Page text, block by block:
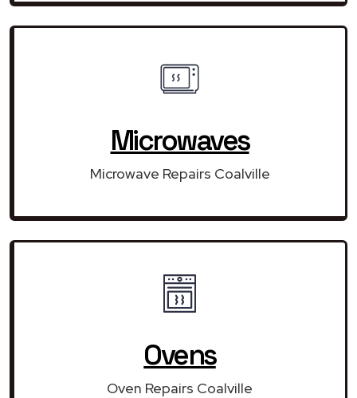
Microwaves
Microwave Repairs Coalville
Ovens
Oven Repairs Coalville